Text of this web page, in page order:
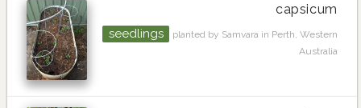
capsicum
seedlings
planted by Samvara in Perth, Western
Australia